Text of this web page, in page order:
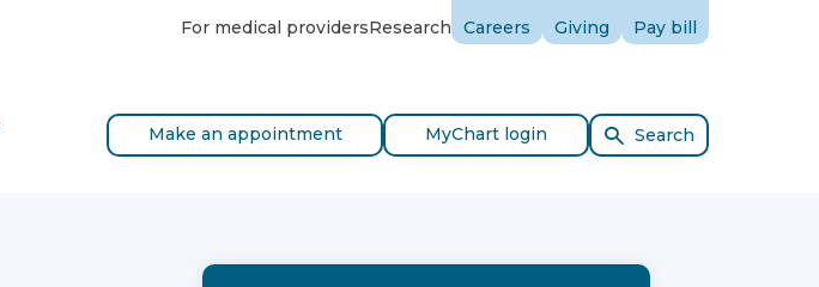
For medical providersResearch Careers Giving Pay bill
Make an appointment MyChart login Search